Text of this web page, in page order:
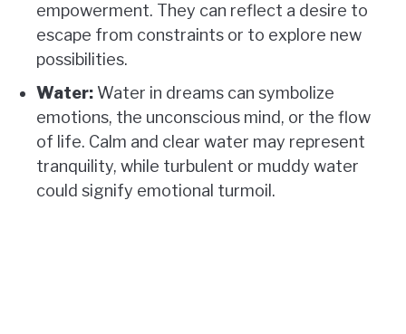
empowerment. They can reflect a desire to
escape from constraints or to explore new
possibilities.
Water: Water in dreams can symbolize
emotions, the unconscious mind, or the flow
of life. Calm and clear water may represent
tranquility, while turbulent or muddy water
could signify emotional turmoil.